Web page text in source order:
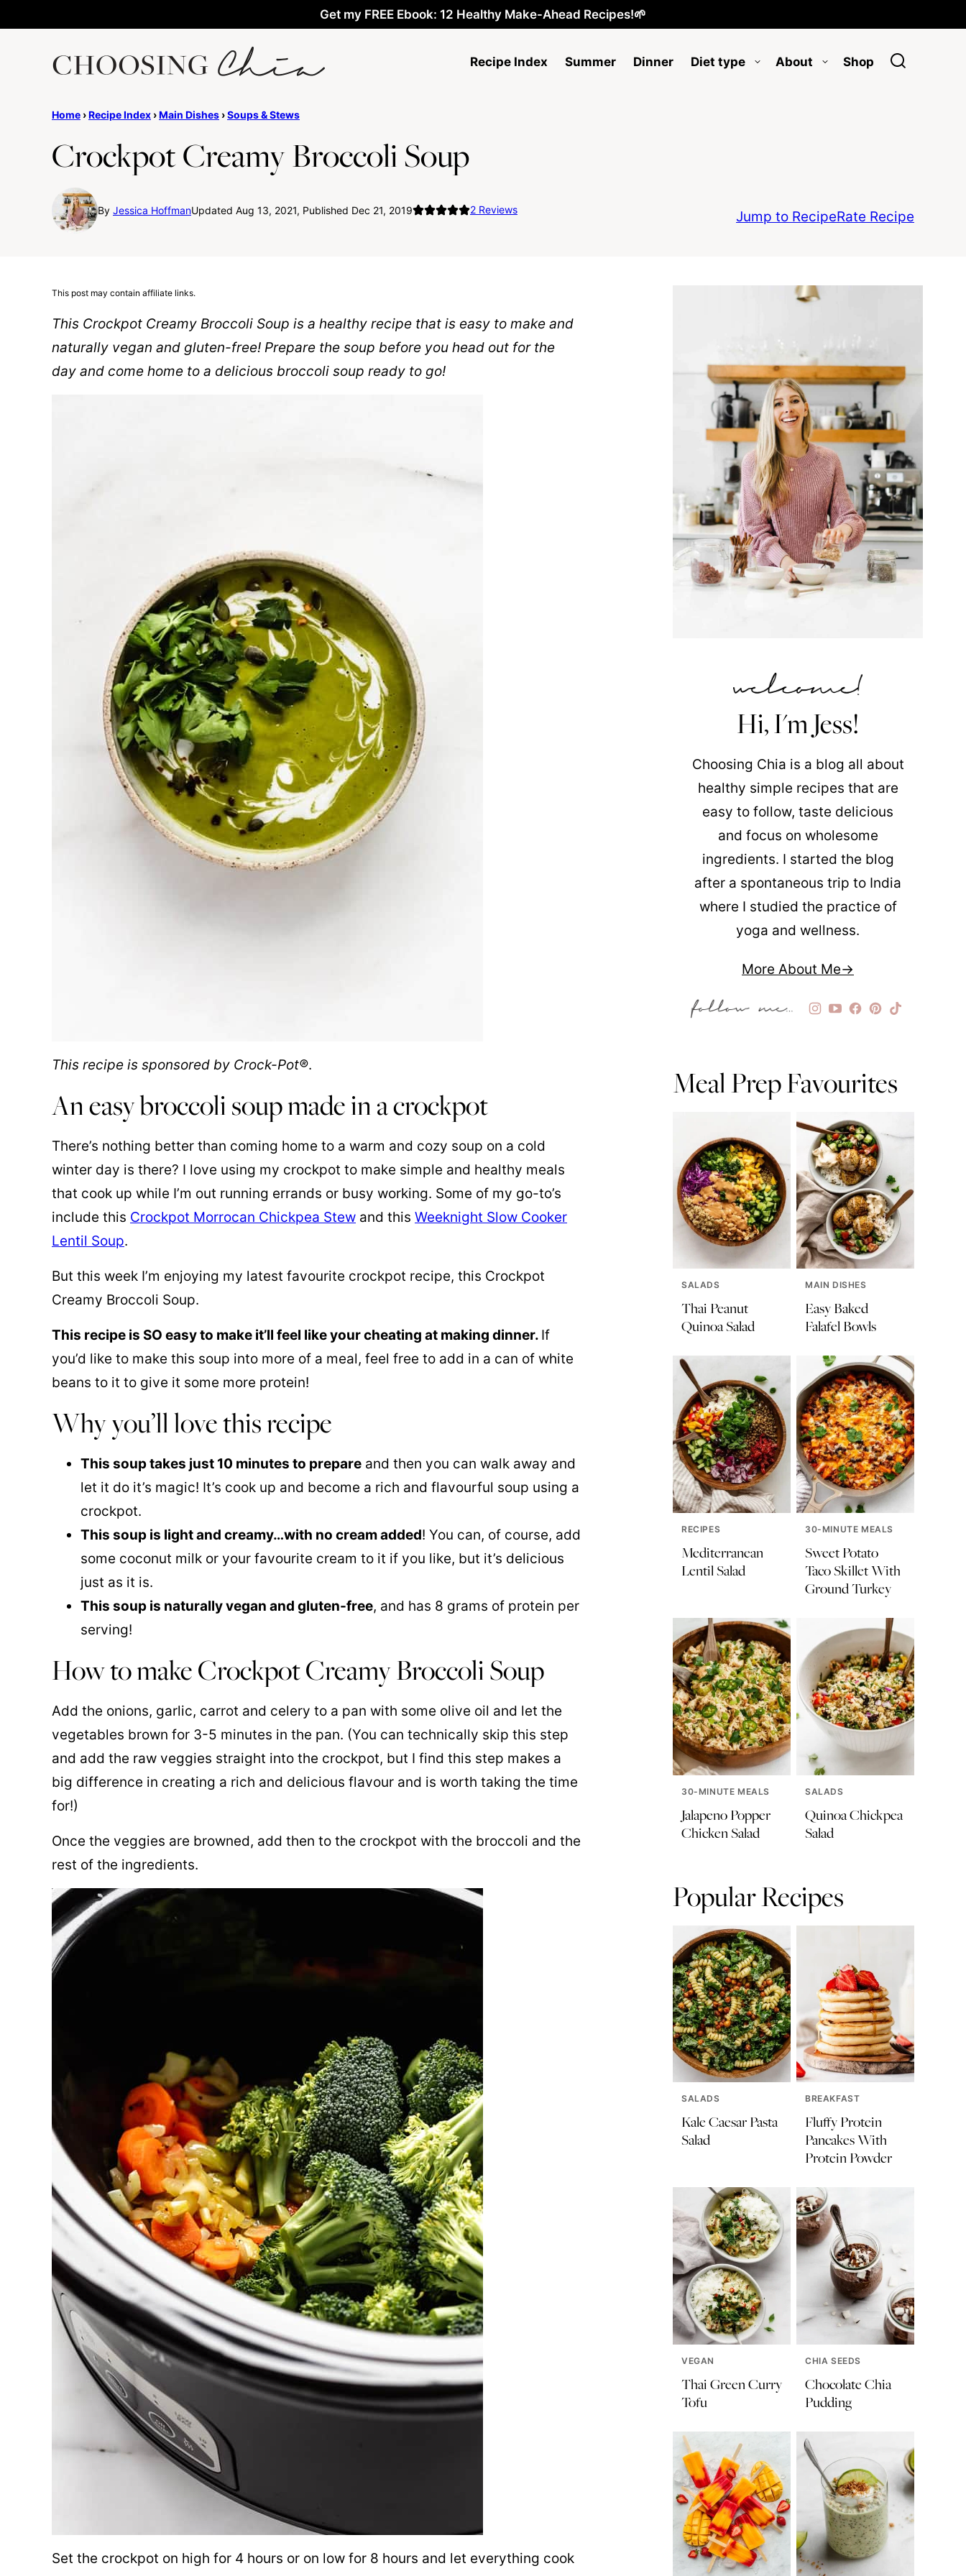
Get my FREE Ebook: 12 Healthy Make-Ahead Recipes!🌱
Recipe Index Summer Dinner Diet type About Shop
Home ›Recipe Index ›Main Dishes ›Soups & Stews
Crockpot Creamy Broccoli Soup
By Jessica HoffmanUpdated Aug 13, 2021, Published Dec 21, 2019 2 Reviews Jump to RecipeRate Recipe
This post may contain affiliate links.
This Crockpot Creamy Broccoli Soup is a healthy recipe that is easy to make and
naturally vegan and gluten-free! Prepare the soup before you head out for the
day and come home to a delicious broccoli soup ready to go!
This recipe is sponsored by Crock-Pot®.
An easy broccoli soup made in a crockpot
There’s nothing better than coming home to a warm and cozy soup on a cold
winter day is there? I love using my crockpot to make simple and healthy meals
that cook up while I’m out running errands or busy working. Some of my go-to’s
include this Crockpot Morrocan Chickpea Stew and this Weeknight Slow Cooker
Lentil Soup.
But this week I’m enjoying my latest favourite crockpot recipe, this Crockpot
Creamy Broccoli Soup.
This recipe is SO easy to make it’ll feel like your cheating at making dinner. If
you’d like to make this soup into more of a meal, feel free to add in a can of white
beans to it to give it some more protein!
Why you’ll love this recipe
This soup takes just 10 minutes to prepare and then you can walk away and
let it do it’s magic! It’s cook up and become a rich and flavourful soup using a
crockpot.
This soup is light and creamy…with no cream added! You can, of course, add
some coconut milk or your favourite cream to it if you like, but it’s delicious
just as it is.
This soup is naturally vegan and gluten-free, and has 8 grams of protein per
serving!
How to make Crockpot Creamy Broccoli Soup
Add the onions, garlic, carrot and celery to a pan with some olive oil and let the
vegetables brown for 3-5 minutes in the pan. (You can technically skip this step
and add the raw veggies straight into the crockpot, but I find this step makes a
big difference in creating a rich and delicious flavour and is worth taking the time
for!)
Once the veggies are browned, add then to the crockpot with the broccoli and the
rest of the ingredients.
Set the crockpot on high for 4 hours or on low for 8 hours and let everything cook
Hi, I'm Jess!
Choosing Chia is a blog all about
healthy simple recipes that are
easy to follow, taste delicious
and focus on wholesome
ingredients. I started the blog
after a spontaneous trip to India
where I studied the practice of
yoga and wellness.
More About Me
Meal Prep Favourites
SALADS
Thai Peanut
Quinoa Salad
MAIN DISHES
Easy Baked
Falafel Bowls
RECIPES
Mediterranean
Lentil Salad
30-MINUTE MEALS
Sweet Potato
Taco Skillet With
Ground Turkey
30-MINUTE MEALS
Jalapeno Popper
Chicken Salad
SALADS
Quinoa Chickpea
Salad
Popular Recipes
SALADS
Kale Caesar Pasta
Salad
BREAKFAST
Fluffy Protein
Pancakes With
Protein Powder
VEGAN
Thai Green Curry
Tofu
CHIA SEEDS
Chocolate Chia
Pudding